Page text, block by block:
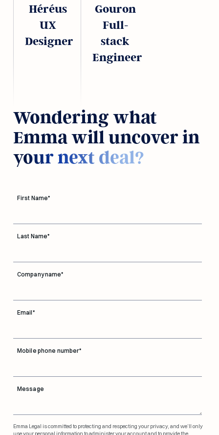
Héréus
UX
Designer
Gouron
Full-
stack
Engineer
Wondering what
Emma will uncover in
your next deal?
First Name*
Last Name*
Company name*
Email*
Mobile phone number*
Message
Emma Legal is committed to protecting and respecting your privacy, and we’ll only